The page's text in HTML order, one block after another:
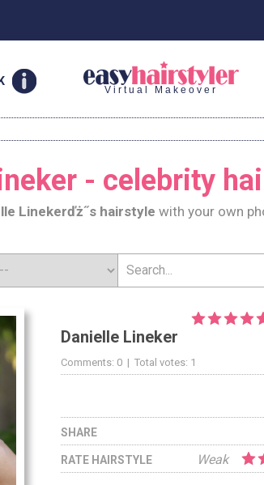
Virtual Makeover
- celebrity
Linekerďż˝s hairstyle with your own
Danielle Lineker
Comments: 0 | Total votes: 1
SHARE
RATE HAIRSTYLE Weak